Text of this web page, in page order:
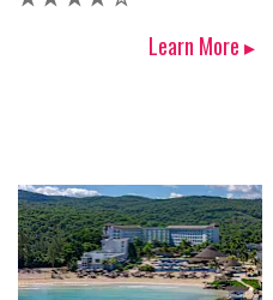
Learn More ▸